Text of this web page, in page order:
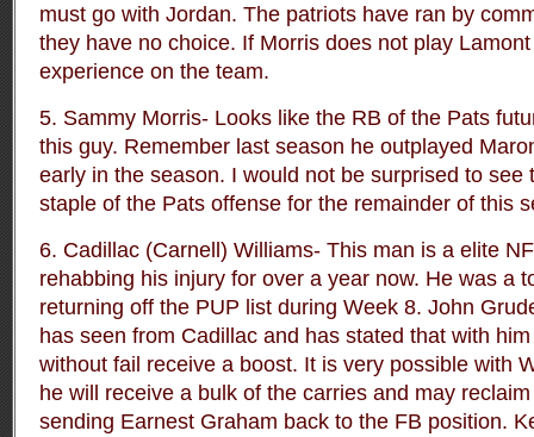
must go with Jordan. The patriots have ran by
they have no choice. If Morris does not play
experience on the team.
5. Sammy Morris- Looks like the RB of the Pats
this guy. Remember last season he outplayed
early in the season. I would not be surprised to see
staple of the Pats offense for the remainder of this
6. Cadillac (Carnell) Williams- This man is a elite
rehabbing his injury for over a year now. He was a
returning off the PUP list during Week 8. John
has seen from Cadillac and has stated that with
without fail receive a boost. It is very possible with
he will receive a bulk of the carries and may
sending Earnest Graham back to the FB position.